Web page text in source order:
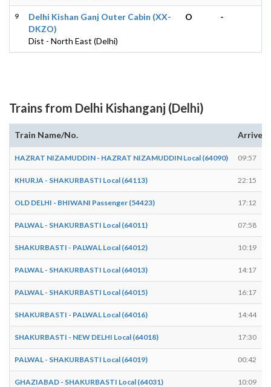
9
Delhi Kishan Ganj Outer Cabin (XX-
DKZO)
Dist - North East (Delhi)
O -
Trains from Delhi Kishanganj (Delhi)
Train Name/No. Arrives
HAZRAT NIZAMUDDIN - HAZRAT NIZAMUDDIN Local (64090) 09:57
KHURJA - SHAKURBASTI Local (64113) 22:15
OLD DELHI - BHIWANI Passenger (54423) 17:12
PALWAL - SHAKURBASTI Local (64011) 07:58
SHAKURBASTI - PALWAL Local (64012) 10:19
PALWAL - SHAKURBASTI Local (64013) 14:17
PALWAL - SHAKURBASTI Local (64015) 16:17
SHAKURBASTI - PALWAL Local (64016) 14:44
SHAKURBASTI - NEW DELHI Local (64018) 17:30
PALWAL - SHAKURBASTI Local (64019) 00:42
GHAZIABAD - SHAKURBASTI Local (64031) 10:09